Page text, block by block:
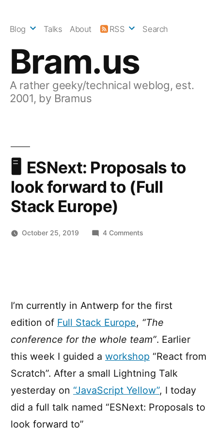
Bram.us
A rather geeky/technical weblog, est.
2001, by Bramus
Blog Talks About RSS Search
ESNext: Proposals to
look forward to (Full
Stack Europe)
October 25, 2019 4 Comments
to
(Full
Stack
Europe)
I’m currently in Antwerp for the first
edition of Full Stack Europe, “The
conference for the whole team”. Earlier
this week I guided a workshop “React from
Scratch”. After a small Lightning Talk
yesterday on “JavaScript Yellow”, I today
did a full talk named “ESNext: Proposals to
look forward to”